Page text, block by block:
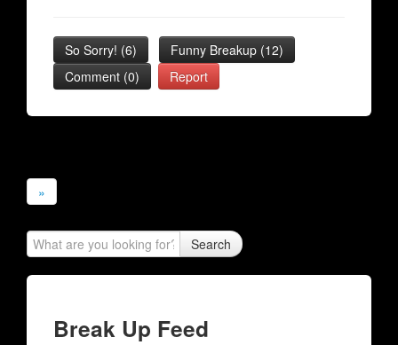
So Sorry! (6) Funny Breakup (12)
Comment (0)
Report
»
Search
Break Up Feed